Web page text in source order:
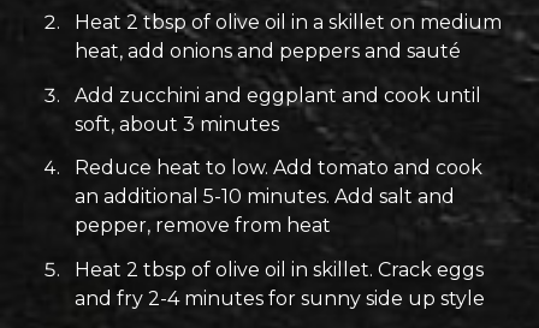
Heat 2 tbsp of olive oil in a skillet on medium
heat, add onions and peppers and sauté
Add zucchini and eggplant and cook until
soft, about 3 minutes
Reduce heat to low. Add tomato and cook
an additional 5-10 minutes. Add salt and
pepper, remove from heat
Heat 2 tbsp of olive oil in skillet. Crack eggs
and fry 2-4 minutes for sunny side up style